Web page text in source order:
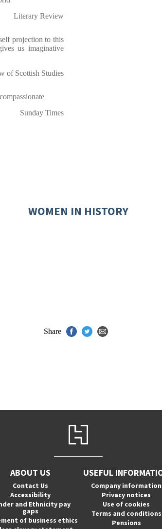
Literary Review
projection to this
us imaginative
of Scottish Studies
Sunday Times
WOMEN IN HISTORY
Share
ABOUT US
Contact Us
Accessibility
and Ethnicity pay
gaps
of business ethics
USEFUL
Company information
Privacy notices
Use of cookies
Terms and conditions
Pensions